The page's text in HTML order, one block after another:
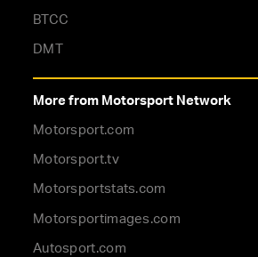
BTCC
DMT
More from Motorsport Network
Motorsport.com
Motorsport.tv
Motorsportstats.com
Motorsportimages.com
Autosport.com